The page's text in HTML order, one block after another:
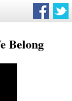
Belong